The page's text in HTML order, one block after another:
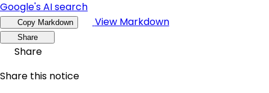
Google's AI search
Copy Markdown View Markdown
Share
Share
Share this notice